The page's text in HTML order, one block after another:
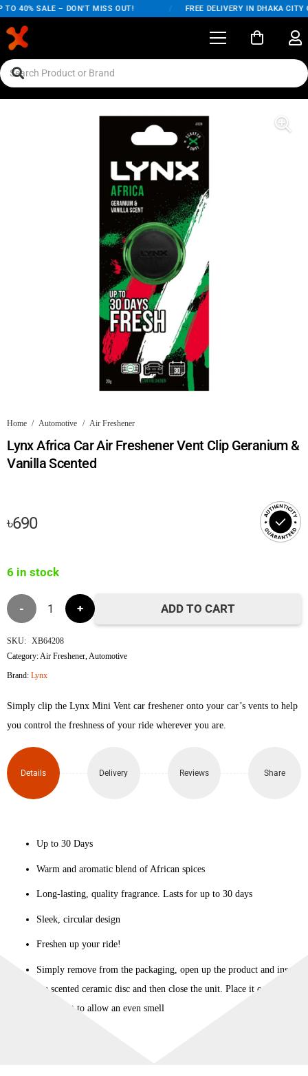
40% SALE – DON'T MISS OUT! FREE DELIVERY IN DHAKA CITY
Home / Automotive / Air Freshener
Lynx Africa Car Air Freshener Vent Clip Geranium &
Vanilla Scented
৳690
6 in stock
Lynx
Africa
Car
Freshener
Vent
Vanilla
Scented
quantity
ADD TO CART
SKU: XB64208
Category: Air Freshener Automotive
Brand:Lynx
Simply clip the Lynx Mini Vent car freshener onto your car’s vents to help
you control the freshness of your ride wherever you are.
Details Delivery Reviews Share
Up to 30 Days
Warm and aromatic blend of African spices
Long-lasting, quality fragrance. Lasts for up to 30 days
Sleek, circular design
Freshen up your ride!
Simply remove from the packaging, open up the product and insert
the scented ceramic disc and then close the unit. Place it on your
car’s vent to allow an even smell